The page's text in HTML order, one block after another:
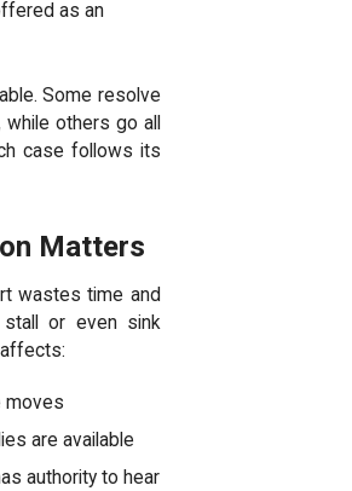
as an
Some resolve
others go all
case follows its
Matters
wastes time and
stall or even sink
moves
are available
authority to hear